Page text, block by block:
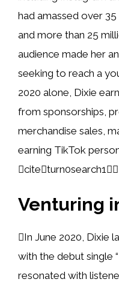
had amassed over
and more than 25
audience made her
seeking to reach a
2020 alone, Dixie
from sponsorships,
merchandise sales,
earning TikTok
citeturn0search1
Venturing
In June 2020, Dixie
with the debut single
resonated with